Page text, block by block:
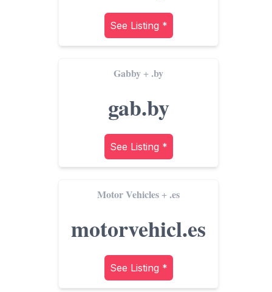
See Listing *
Gabby+ .by
gab.by
See Listing *
Motor Vehicles+ .es
motorvehicl.es
See Listing *